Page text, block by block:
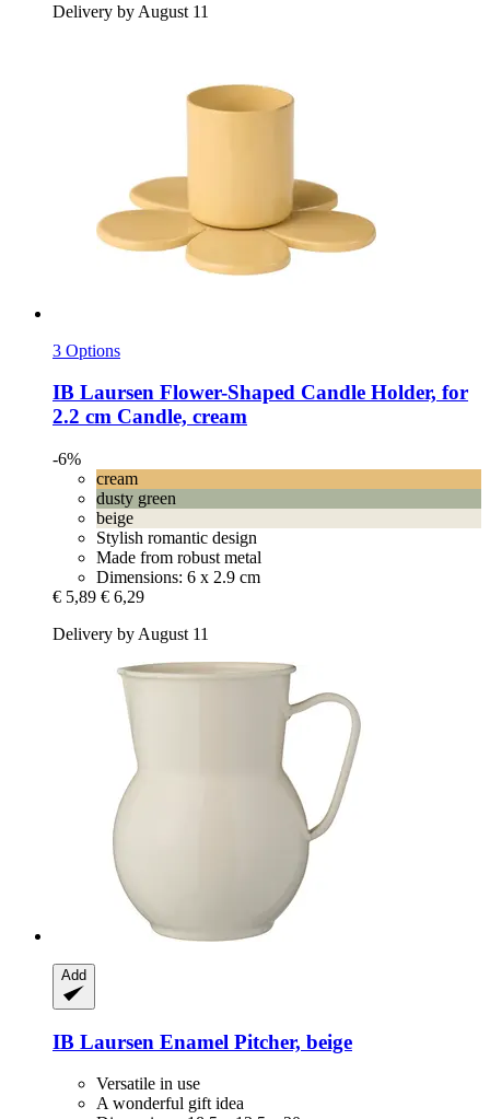
Delivery by August 11
3 Options
IB Laursen Flower-​Shaped Candle Holder, for
2.2 cm Candle, cream
-6%
cream
dusty green
beige
Stylish romantic design
Made from robust metal
Dimensions: 6 x 2.9 cm
€ 5,89 € 6,29
Delivery by August 11
Add
IB Laursen Enamel Pitcher, beige
Versatile in use
A wonderful gift idea